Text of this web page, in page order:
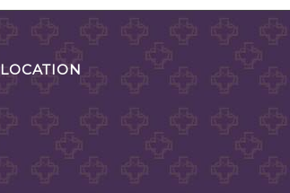
LOCATION